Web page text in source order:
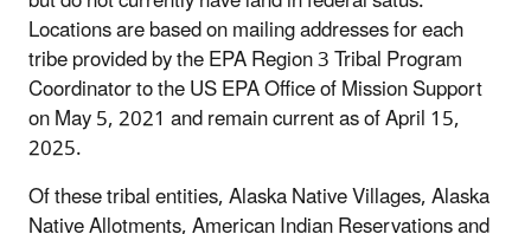
Locations are based on mailing addresses for each
tribe provided by the EPA Region 3 Tribal Program
Coordinator to the US EPA Office of Mission Support
on May 5, 2021 and remain current as of April 15,
2025.
Of these tribal entities, Alaska Native Villages, Alaska